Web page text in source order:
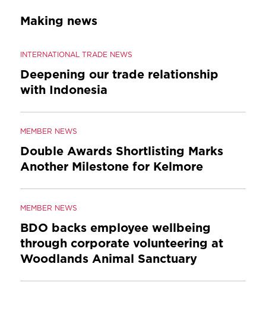
Making news
INTERNATIONAL TRADE NEWS
Deepening our trade relationship
with Indonesia
MEMBER NEWS
Double Awards Shortlisting Marks
Another Milestone for Kelmore
MEMBER NEWS
BDO backs employee wellbeing
through corporate volunteering at
Woodlands Animal Sanctuary